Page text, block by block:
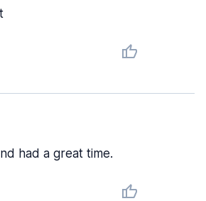
had a great time.